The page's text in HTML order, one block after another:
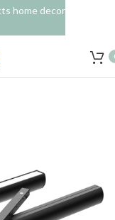
home decor